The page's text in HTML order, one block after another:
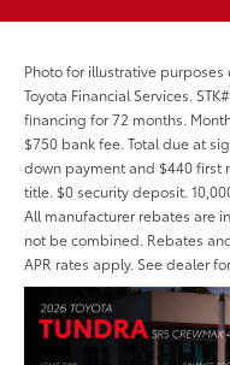
Photo for illustrative
Toyota Financial Services.
financing for 72 months.
$750 bank fee. Total due at
down payment and $440 first
title. $0 security deposit.
All manufacturer rebates are
not be combined. Rebates
APR rates apply. See dealer